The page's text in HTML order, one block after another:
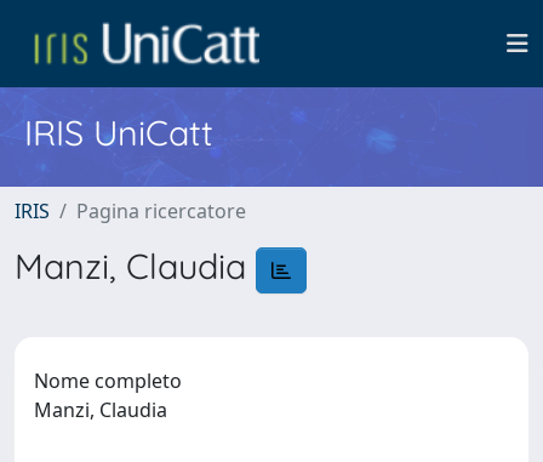
IRIS UniCatt
IRIS Pagina ricercatore
Manzi, Claudia
Nome completo
Manzi, Claudia